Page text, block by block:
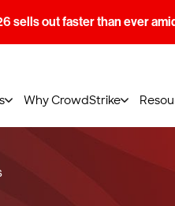
sells out faster than ever
Why CrowdStrike